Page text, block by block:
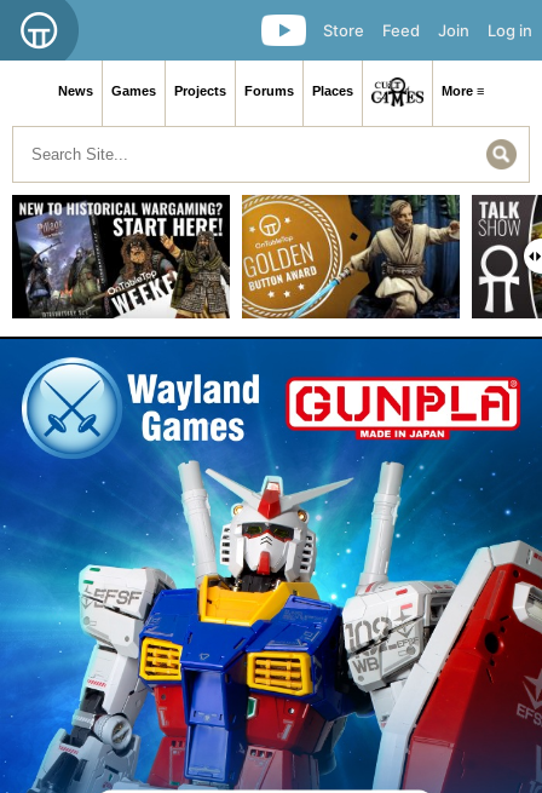
Log in
Join
Feed
Store
News Games Projects Forums Places More ≡